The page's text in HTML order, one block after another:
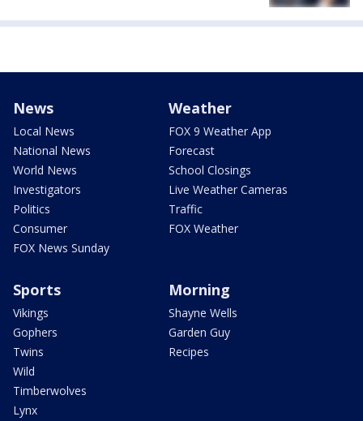
News
Local News
National News
World News
Investigators
Politics
Consumer
FOX News Sunday
Weather
FOX 9 Weather App
Forecast
School Closings
Live Weather Cameras
Traffic
FOX Weather
Sports
Vikings
Gophers
Twins
Wild
Timberwolves
Lynx
Morning
Shayne Wells
Garden Guy
Recipes